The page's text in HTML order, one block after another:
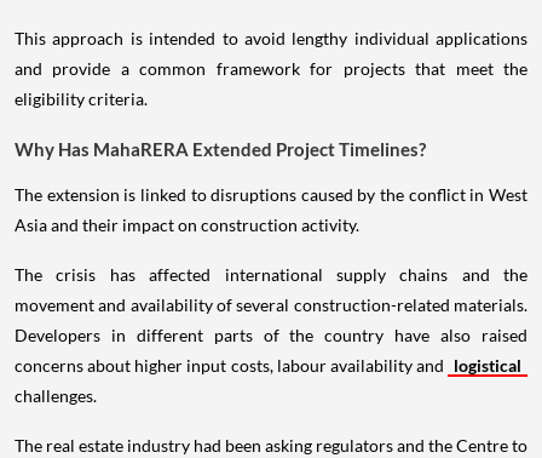
This approach is intended to avoid lengthy individual applications
and provide a common framework for projects that meet the
eligibility criteria.
Why Has MahaRERA Extended Project Timelines?
The extension is linked to disruptions caused by the conflict in West
Asia and their impact on construction activity.
The crisis has affected international supply chains and the
movement and availability of several construction-related materials.
Developers in different parts of the country have also raised
concerns about higher input costs, labour availability and logistical
challenges.
The real estate industry had been asking regulators and the Centre to